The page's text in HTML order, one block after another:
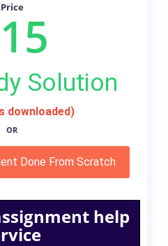
Price
Solution
downloaded)
OR
Done From Scratch
help